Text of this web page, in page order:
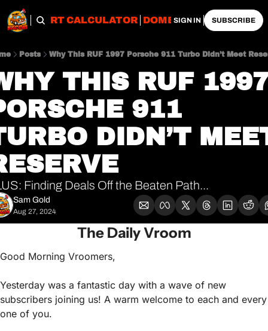
IMPORT CALCULATOR DOMESTIC
SIGN IN SUBSCRIBE
Posts Why This RUF 1997 Porsche 911 Turbo Didn’t Meet
THIS RUF
911
DIDN’T
Finding Deals Off the Beaten Path...
Sam Gold
Aug 27, 2024
The Daily Vroom
Good Morning Vroomers,
Yesterday was a fantastic day with a wave of new
subscribers joining us! A warm welcome to each and every
one of you.